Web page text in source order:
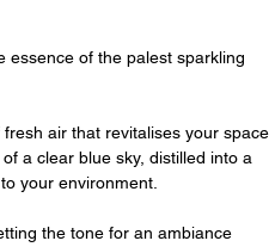
essence of the palest sparkling
air that revitalises your space
a clear blue sky, distilled into a
your environment.
the tone for an ambiance